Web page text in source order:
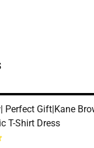
Perfect Gift|kane
T-Shirt Dress